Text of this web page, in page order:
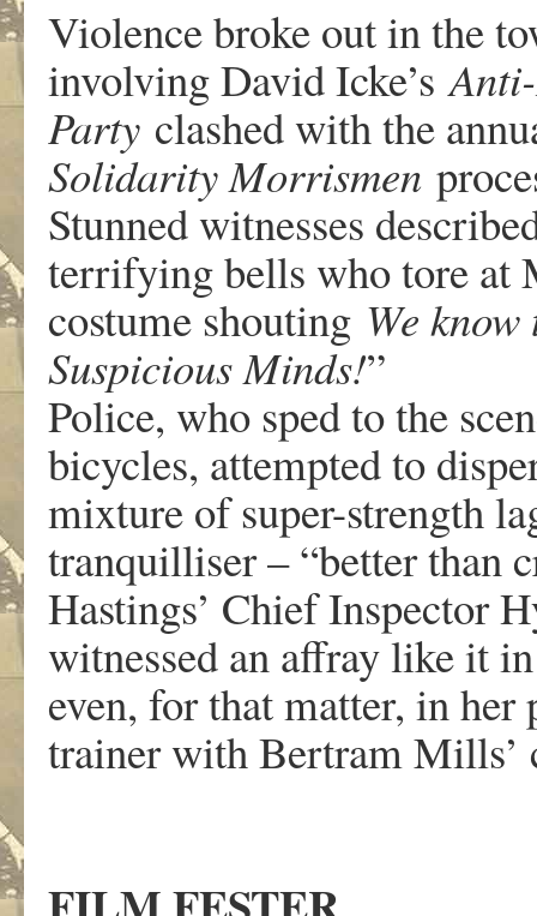
Violence broke out in the
involving David Icke’s
Party clashed with the
Solidarity Morrismen
Stunned witnesses
terrifying bells who tore at
costume shouting We
Suspicious Minds!”
Police, who sped to the
bicycles, attempted to
mixture of super-strength
tranquilliser – “better than
Hastings’ Chief Inspector
witnessed an affray like it
even, for that matter, in
trainer with Bertram Mills’